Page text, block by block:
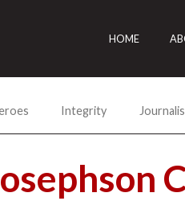
HOME
Integrity